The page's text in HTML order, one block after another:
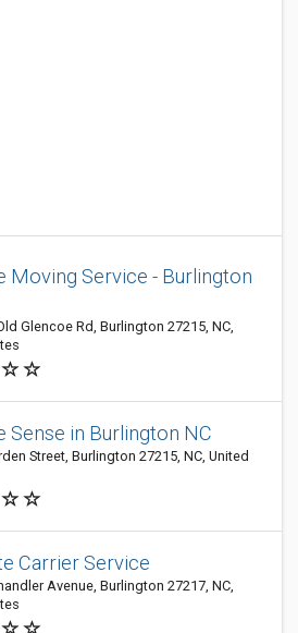
Moving Service - Burlington
Glencoe Rd, Burlington 27215, NC,
Sense in Burlington NC
Street, Burlington 27215, NC, United
Carrier Service
Avenue, Burlington 27217, NC,